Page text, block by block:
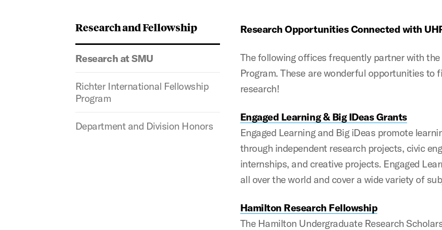
Research and Fellowship
Research at SMU
Richter International Fellowship
Program
Department and Division Honors
Research Opportunities Connected with
The following offices frequently partner with
Program. These are wonderful opportunities to
research!
Engaged Learning & Big IDeas Grants
Engaged Learning and Big iDeas promote
through independent research projects, civic
internships, and creative projects. Engaged
all over the world and cover a wide variety of
Hamilton Research Fellowship
The Hamilton Undergraduate Research